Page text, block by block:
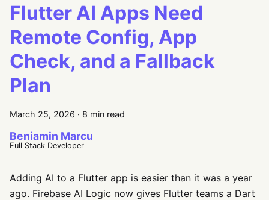
Flutter AI Apps Need
Remote Config, App
Check, and a Fallback
Plan
March 25, 2026 · 8 min read
Beniamin Marcu
Full Stack Developer
Adding AI to a Flutter app is easier than it was a year
ago. Firebase AI Logic now gives Flutter teams a Dart